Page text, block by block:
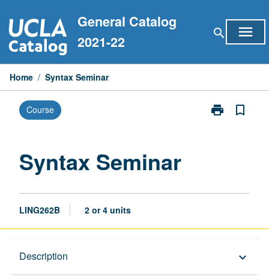
to
content
General Catalog
2021-22
search menu
Home / Syntax Seminar
Course print
Print
bookmark_border
Syntax Seminar
LING262B 2 or 4 units
Description keyboard_arrow_down